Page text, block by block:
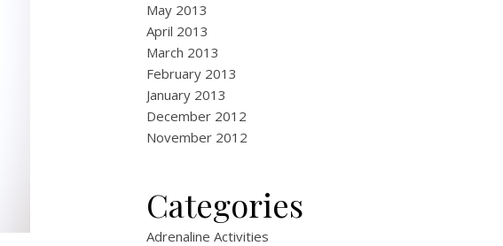
May 2013
April 2013
March 2013
February 2013
January 2013
December 2012
November 2012
Categories
Adrenaline Activities